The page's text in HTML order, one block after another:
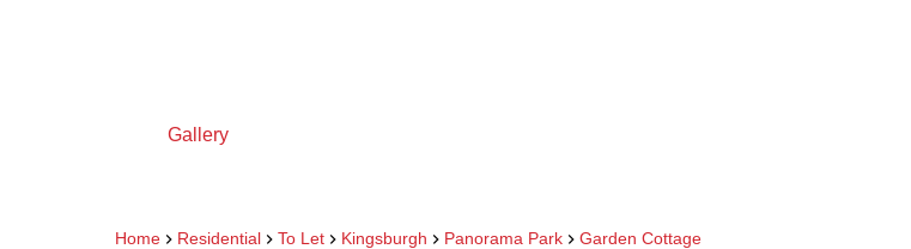
Home Residential To Let Kingsburgh Panorama Park Garden Cottage
Gallery